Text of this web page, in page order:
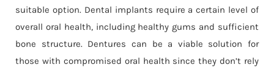
suitable option. Dental implants require a certain level of
overall oral health, including healthy gums and sufficient
bone structure. Dentures can be a viable solution for
those with compromised oral health since they don’t rely